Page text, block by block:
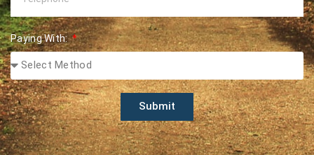
Paying With:
Submit